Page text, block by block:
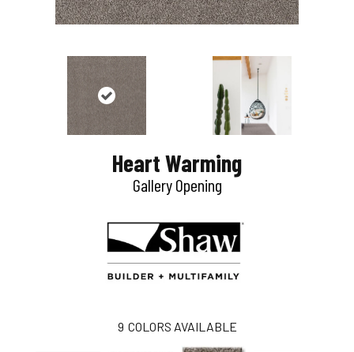
Heart Warming
Gallery Opening
9 COLORS AVAILABLE